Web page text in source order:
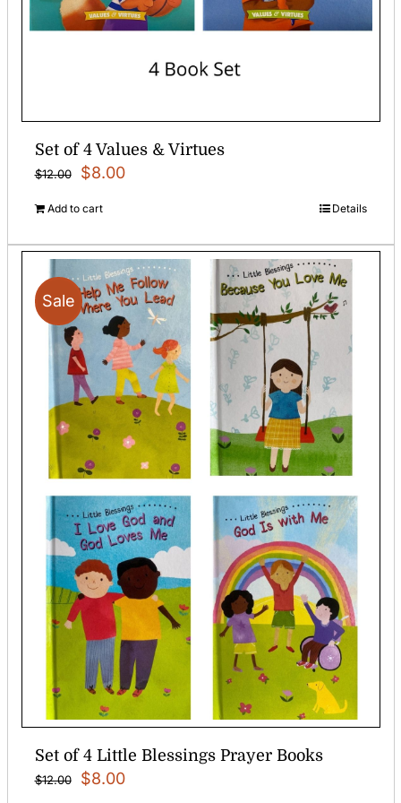
Set of 4 Values & Virtues
$12.00
Original
price
$12.00.
$8.00Current
$8.00.
Add to cart Details
Sale
Set of 4 Little Blessings Prayer Books
$12.00
Original
$8.00Current